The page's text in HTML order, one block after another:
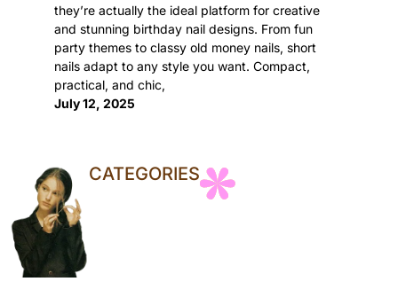
they’re actually the ideal platform for creative
and stunning birthday nail designs. From fun
party themes to classy old money nails, short
nails adapt to any style you want. Compact,
practical, and chic,
July 12, 2025
CATEGORIES